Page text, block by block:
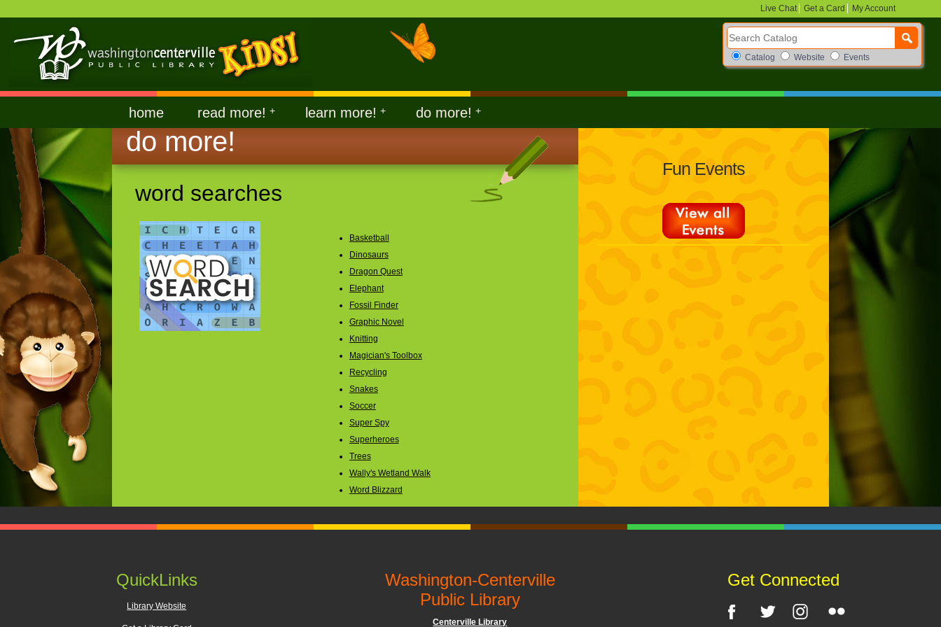
Live Chat Get a Card My Account
Search Catalog
Search Box Options
Catalog Website Events
home read more! + learn more! + do more! +
do more!
word searches
Basketball
Dinosaurs
Dragon Quest
Elephant
Fossil Finder
Graphic Novel
Knitting
Magician's Toolbox
Recycling
Snakes
Soccer
Super Spy
Superheroes
Trees
Wally's Wetland Walk
Word Blizzard
Fun Events
QuickLinks
Library Website
Washington-Centerville
Public Library
Centerville Library
Get Connected